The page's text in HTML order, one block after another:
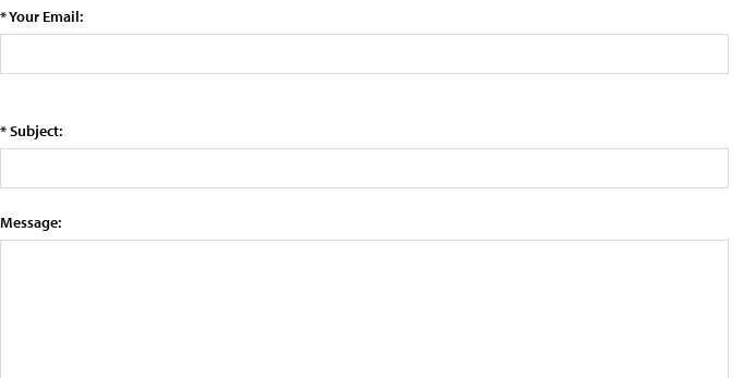
* Your Email:
* Subject:
Message: